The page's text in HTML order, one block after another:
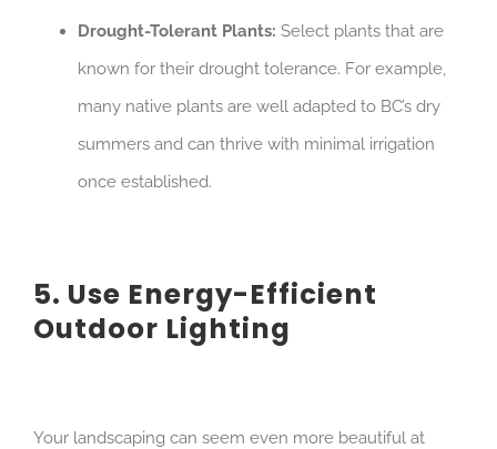
Drought-Tolerant Plants: Select plants that are
known for their drought tolerance. For example,
many native plants are well adapted to BC’s dry
summers and can thrive with minimal irrigation
once established.
5. Use Energy-Efficient
Outdoor Lighting
Your landscaping can seem even more beautiful at